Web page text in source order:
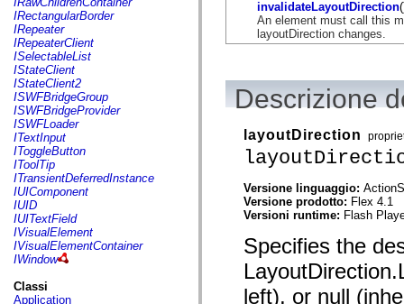
flash.filesystem
flash.filters
flash.geom
flash.globalization
flash.html
flash.media
flash.net
flash.net.dns
flash.net.drm
flash.notifications
flash.permissions
flash.printing
flash.profiler
flash.sampler
flash.security
flash.sensors
flash.system
flash.text
flash.text.engine
flash.ui
flash.utils
IRectangularBorder
IRepeater
IRepeaterClient
ISelectableList
IStateClient
IStateClient2
ISWFBridgeGroup
ISWFBridgeProvider
ISWFLoader
ITextInput
IToggleButton
IToolTip
ITransientDeferredInstance
IUIComponent
IUID
IUITextField
IVisualElement
IVisualElementContainer
IWindow
Classi
Application
invalidateLayoutDirection
An element must call this
layoutDirection changes.
Descrizione
layoutDirection
Versione linguaggio:
Versione prodotto: Flex 4.1
Versioni runtime: Flash
Specifies the
left), or null